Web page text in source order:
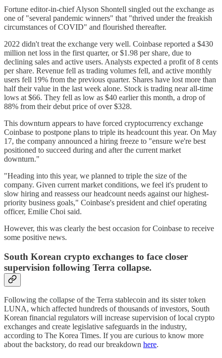
Fortune editor-in-chief Alyson Shontell singled out the exchange as
one of "several pandemic winners" that "thrived under the freakish
circumstances of COVID" and flourished thereafter.
2022 didn't treat the exchange very well. Coinbase reported a $430
million net loss in the first quarter, or $1.98 per share, due to
declining sales and active users. Analysts expected a profit of 8 cents
per share. Revenue fell as trading volumes fell, and active monthly
users fell 19% from the previous quarter. Shares have lost more than
half their value in the last week alone. Stock is trading near all-time
lows at $66. They fell as low as $40 earlier this month, a drop of
88% from their debut price of over $328.
This downturn appears to have forced cryptocurrency exchange
Coinbase to postpone plans to triple its headcount this year. On May
17, the company announced a hiring freeze to "ensure we're best
positioned to succeed during and after the current market
downturn."
"Heading into this year, we planned to triple the size of the
company. Given current market conditions, we feel it's prudent to
slow hiring and reassess our headcount needs against our highest-
priority business goals," Coinbase's president and chief operating
officer, Emilie Choi said.
However, this was clearly the best occasion for Coinbase to receive
some positive news.
South Korean crypto exchanges to face closer
supervision following Terra collapse.
Following the collapse of the Terra stablecoin and its sister token
LUNA, which affected hundreds of thousands of investors, South
Korean financial regulators will increase supervision of local crypto
exchanges and create legislative safeguards in the industry,
according to The Korea Times. If you are curious to know more
about the backstory, do read our breakdown here.